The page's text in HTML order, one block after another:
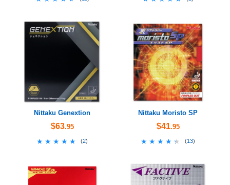
Nittaku Genextion
$63.95
★★★★★
★★★★★ (2)
Nittaku Moristo SP
$41.95
★★★★★
★★★★★ (13)